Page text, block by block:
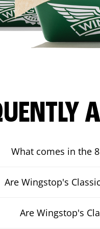
What comes in the
Are Wingstop's
Are Wingstop's